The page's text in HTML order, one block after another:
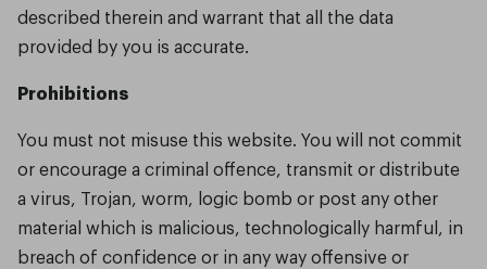
described therein and warrant that all the data
provided by you is accurate.
Prohibitions
You must not misuse this website. You will not commit
or encourage a criminal offence, transmit or distribute
a virus, Trojan, worm, logic bomb or post any other
material which is malicious, technologically harmful, in
breach of confidence or in any way offensive or